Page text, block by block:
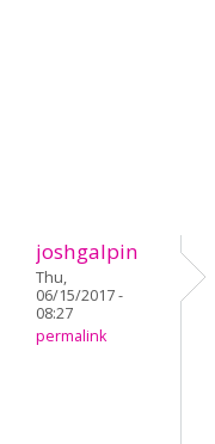
joshgalpin
Thu,
06/15/2017 -
08:27
permalink